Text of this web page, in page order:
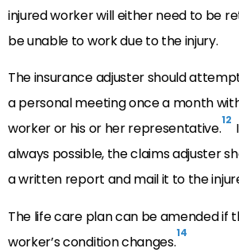
injured worker will either need to be
be unable to work due to the injury.
The insurance adjuster should
a personal meeting once a month
worker or his or her representative.12
always possible, the claims adjuster
a written report and mail it to the
The life care plan can be amended if
worker’s condition changes.14